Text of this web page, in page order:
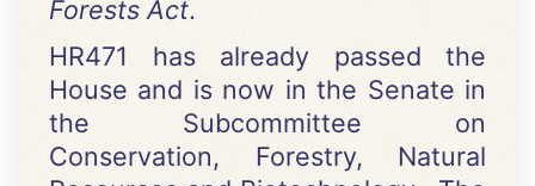
Forests Act.
HR471 has already passed the
House and is now in the Senate in
the Subcommittee on
Conservation, Forestry, Natural